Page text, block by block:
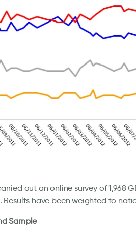
out an online survey of 1,968
Results have been weighted to
Sample